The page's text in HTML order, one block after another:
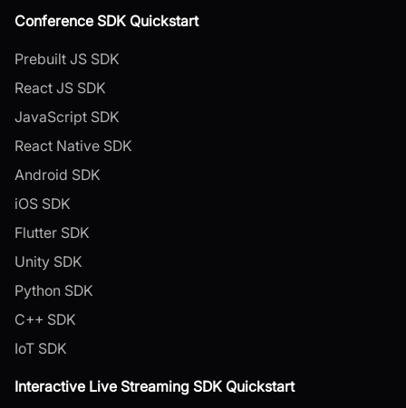
Conference SDK Quickstart
Prebuilt JS SDK
React JS SDK
JavaScript SDK
React Native SDK
Android SDK
iOS SDK
Flutter SDK
Unity SDK
Python SDK
C++ SDK
IoT SDK
Interactive Live Streaming SDK Quickstart